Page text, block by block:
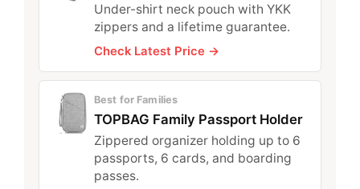
Under-shirt neck pouch with YKK
zippers and a lifetime guarantee.
Check Latest Price →
Best for Families
TOPBAG Family Passport Holder
Zippered organizer holding up to 6
passports, 6 cards, and boarding
passes.